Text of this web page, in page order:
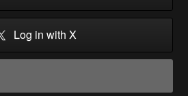
Log in with X